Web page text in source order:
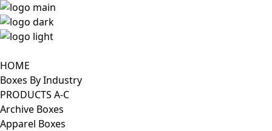
HOME
Boxes By Industry
PRODUCTS A-C
Archive Boxes
Apparel Boxes